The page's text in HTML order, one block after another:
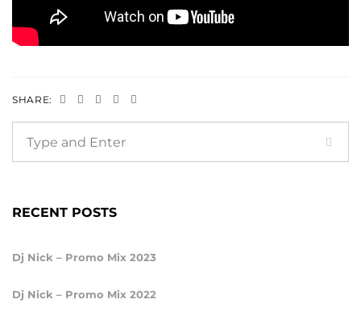
SHARE:
RECENT POSTS
Dj Nick – Promo Mix 2023
Dj Nick – Promo Mix 2022